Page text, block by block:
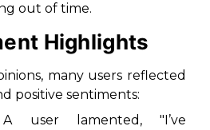
out of time.
Highlights
many users reflected
positive sentiments:
user lamented, "I’ve